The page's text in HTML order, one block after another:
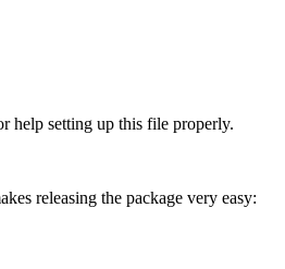
help setting up this file properly.
releasing the package very easy: